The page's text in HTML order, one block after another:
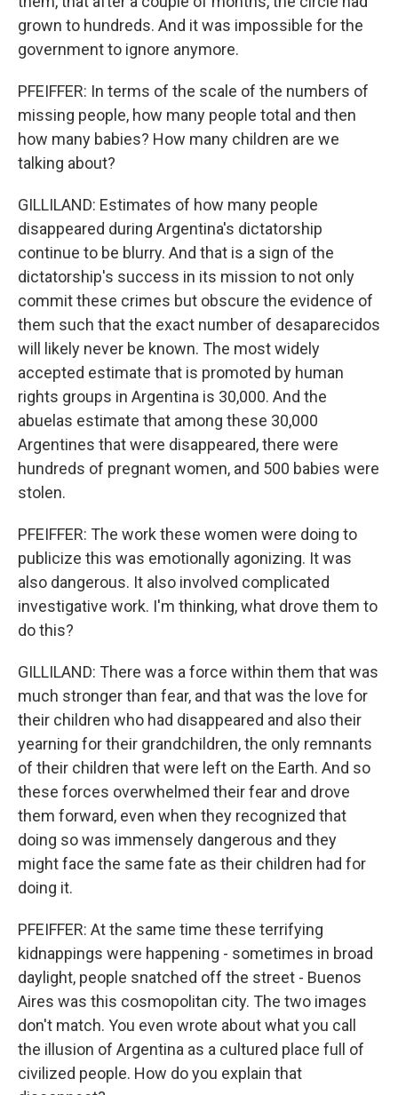
grown to hundreds. And it was impossible for the
government to ignore anymore.
PFEIFFER: In terms of the scale of the numbers of
missing people, how many people total and then
how many babies? How many children are we
talking about?
GILLILAND: Estimates of how many people
disappeared during Argentina's dictatorship
continue to be blurry. And that is a sign of the
dictatorship's success in its mission to not only
commit these crimes but obscure the evidence of
them such that the exact number of desaparecidos
will likely never be known. The most widely
accepted estimate that is promoted by human
rights groups in Argentina is 30,000. And the
abuelas estimate that among these 30,000
Argentines that were disappeared, there were
hundreds of pregnant women, and 500 babies were
stolen.
PFEIFFER: The work these women were doing to
publicize this was emotionally agonizing. It was
also dangerous. It also involved complicated
investigative work. I'm thinking, what drove them to
do this?
GILLILAND: There was a force within them that was
much stronger than fear, and that was the love for
their children who had disappeared and also their
yearning for their grandchildren, the only remnants
of their children that were left on the Earth. And so
these forces overwhelmed their fear and drove
them forward, even when they recognized that
doing so was immensely dangerous and they
might face the same fate as their children had for
doing it.
PFEIFFER: At the same time these terrifying
kidnappings were happening - sometimes in broad
daylight, people snatched off the street - Buenos
Aires was this cosmopolitan city. The two images
don't match. You even wrote about what you call
the illusion of Argentina as a cultured place full of
civilized people. How do you explain that